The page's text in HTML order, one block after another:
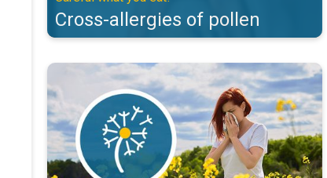
Cross-allergies of pollen
Hay fever dos and don'ts. Don't suffer from pollen. . .